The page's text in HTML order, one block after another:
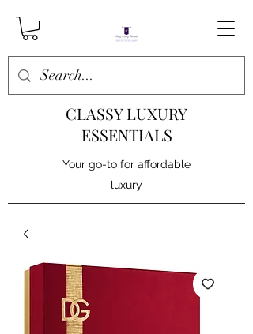
CLASSY LUXURY
ESSENTIALS
Your go-to for affordable
luxury